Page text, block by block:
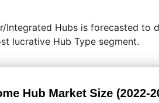
Integrated Hubs is forecasted to
lucrative Hub Type segment.